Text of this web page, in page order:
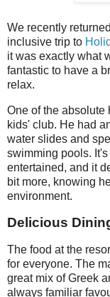
We recently
inclusive trip to
it was exactly what
fantastic to have a
relax.
One of the absolute
kids' club. He had
water slides and
swimming pools.
entertained, and it
bit more, knowing
environment.
Delicious
The food at the
for everyone. The
great mix of Greek
always familiar